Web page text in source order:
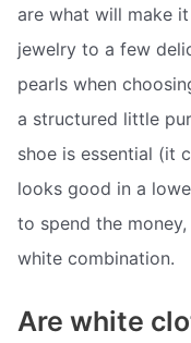
are what will make
jewelry to a few
pearls when
a structured little
shoe is essential (it
looks good in a
to spend the
white combination.
Are white